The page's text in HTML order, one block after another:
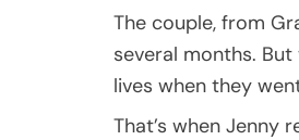
The couple, from
several months.
lives when they
That’s when Jenny